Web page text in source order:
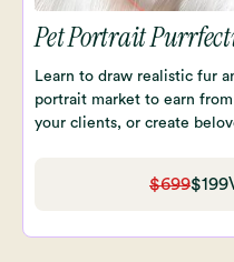
Pet Portrait
Learn to draw realistic fur
portrait market to earn
your clients, or create
$699$199